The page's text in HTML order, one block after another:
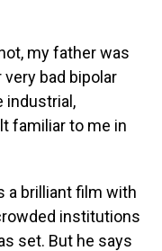
my father was
bad bipolar
industrial,
familiar to me in
a brilliant film with
institutions
set. But he says